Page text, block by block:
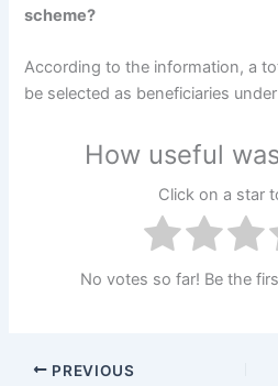
scheme?
According to the information, a
be selected as beneficiaries
How useful
Click on a star
No votes so far! Be the
PREVIOUS